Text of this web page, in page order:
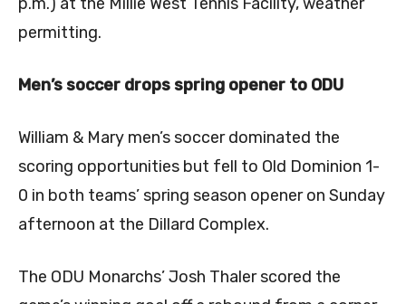
p.m.) at the Millie West Tennis Facility, weather
permitting.
Men’s soccer drops spring opener to ODU
William & Mary men’s soccer dominated the
scoring opportunities but fell to Old Dominion 1-
0 in both teams’ spring season opener on Sunday
afternoon at the Dillard Complex.
The ODU Monarchs’ Josh Thaler scored the